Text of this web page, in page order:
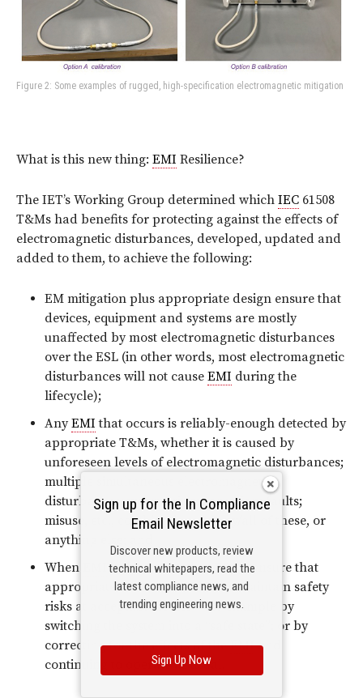
Figure 2: Some examples of rugged, high-specification electromagnetic mitigation
What is this new thing: EMI Resilience?
The IET’s Working Group determined which IEC 61508
T&Ms had benefits for protecting against the effects of
electromagnetic disturbances, developed, updated and
added to them, to achieve the following:
EM mitigation plus appropriate design ensure that
devices, equipment and systems are mostly
unaffected by most electromagnetic disturbances
over the ESL (in other words, most electromagnetic
disturbances will not cause EMI during the
lifecycle);
AnyEMI that occurs is reliably-enough detected by
appropriate T&Ms, whether it is caused by
unforeseen levels of electromagnetic disturbances;
multiple simultaneous electromagnetic
disturbances; wear; aging; corrosion; faults;
misuse, etc., combinations of any/all of these, or
anything else; and
When
is detected, other T&Ms ensure that
appropriate actions are taken to maintain safety
risks at acceptable levels – for example by
switching the system into a “safe state”; or by
correcting for the effects of theEMIand
continuing to operate as usual.
Sign up for the In Compliance
Email Newsletter
Discover new products, review
technical whitepapers, read the
latest compliance news, and
trending engineering news.
Sign Up Now